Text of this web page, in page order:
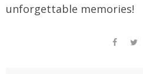
unforgettable memories!